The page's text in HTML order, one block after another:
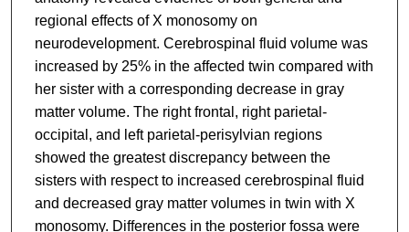
regional effects of X monosomy on
neurodevelopment. Cerebrospinal fluid volume was
increased by 25% in the affected twin compared with
her sister with a corresponding decrease in gray
matter volume. The right frontal, right parietal-
occipital, and left parietal-perisylvian regions
showed the greatest discrepancy between the
sisters with respect to increased cerebrospinal fluid
and decreased gray matter volumes in twin with X
monosomy. Differences in the posterior fossa were